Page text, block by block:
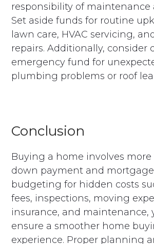
responsibility of maintenance
Set aside funds for routine
lawn care, HVAC servicing,
repairs. Additionally, consider
emergency fund for
plumbing problems or roof
Conclusion
Buying a home involves
down payment and
budgeting for hidden costs
fees, inspections, moving
insurance, and maintenance,
ensure a smoother home
experience. Proper planning